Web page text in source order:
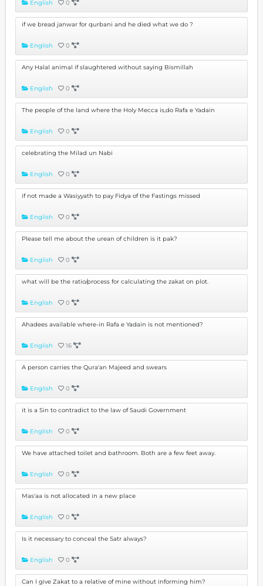
English 0
if we bread janwar for qurbani and he died what we do ?
English 0
Any Halal animal if slaughtered without saying Bismillah
English 0
The people of the land where the Holy Mecca is,do Rafa e Yadain
English 0
celebrating the Milad un Nabi
English 0
if not made a Wasiyyath to pay Fidya of the Fastings missed
English 0
Please tell me about the urean of children is it pak?
English 0
what will be the ratio/process for calculating the zakat on plot.
English 0
Ahadees available where-in Rafa e Yadain is not mentioned?
English 16
A person carries the Qura'an Majeed and swears
English 0
it is a Sin to contradict to the law of Saudi Government
English 0
We have attached toilet and bathroom. Both are a few feet away.
English 0
Mas'aa is not allocated in a new place
English 0
Is it necessary to conceal the Satr always?
English 0
Can I give Zakat to a relative of mine without informing him?